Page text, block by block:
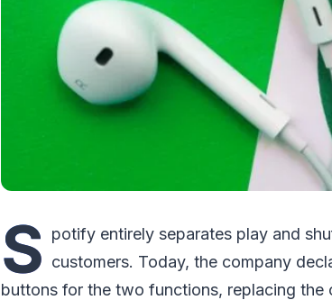
S potify entirely separates play and
customers. Today, the company
buttons for the two functions, replacing